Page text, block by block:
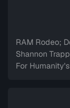
RAM Rodeo;
Shannon
For